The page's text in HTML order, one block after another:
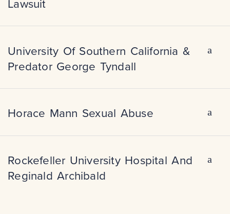
Lawsuit
University Of Southern California &
Predator George Tyndall
Horace Mann Sexual Abuse
Rockefeller University Hospital And
Reginald Archibald